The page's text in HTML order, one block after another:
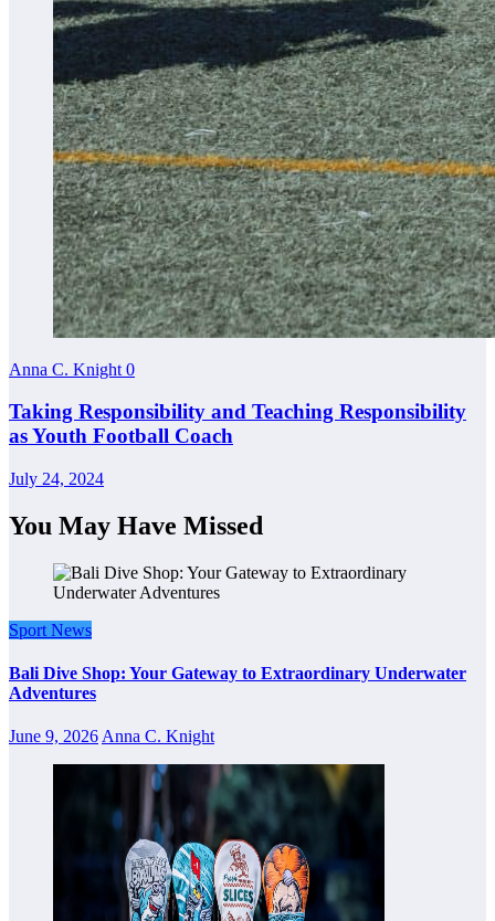
Anna C. Knight 0
Taking Responsibility and Teaching Responsibility
as Youth Football Coach
July 24, 2024
You May Have Missed
Sport News
Bali Dive Shop: Your Gateway to Extraordinary Underwater
Adventures
June 9, 2026 Anna C. Knight